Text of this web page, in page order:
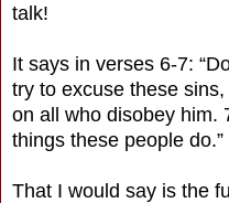
talk!
It says in verses 6-7:
try to excuse these
on all who disobey him.
things these people do.”
That I would say is the